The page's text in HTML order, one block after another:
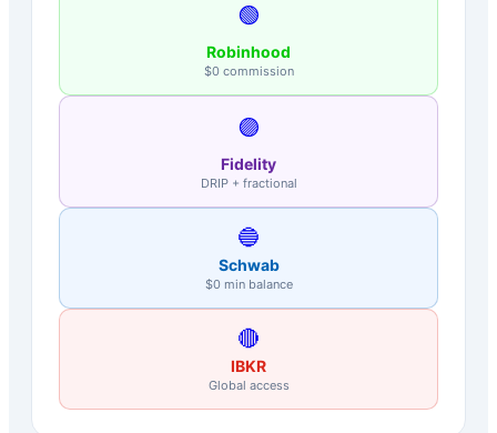
🟢
Robinhood
$0 commission
🟣
Fidelity
DRIP + fractional
🔵
Schwab
$0 min balance
🔴
IBKR
Global access